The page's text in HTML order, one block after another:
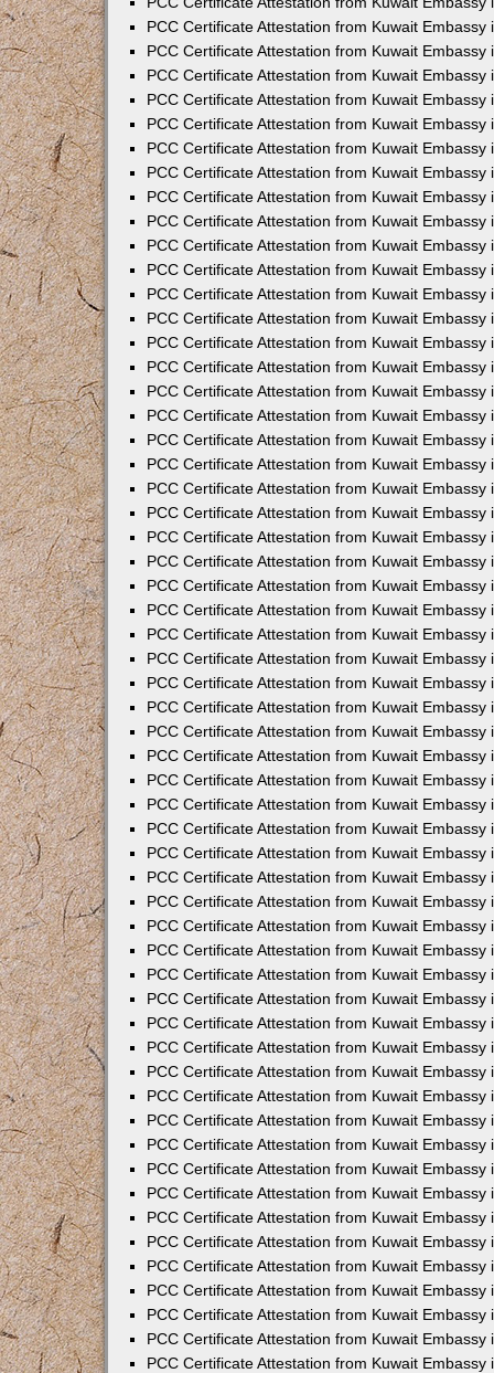
PCC Certificate Attestation from Kuwait Embassy
PCC Certificate Attestation from Kuwait Embassy
PCC Certificate Attestation from Kuwait Embassy
PCC Certificate Attestation from Kuwait Embassy
PCC Certificate Attestation from Kuwait Embassy
PCC Certificate Attestation from Kuwait Embassy
PCC Certificate Attestation from Kuwait Embassy
PCC Certificate Attestation from Kuwait Embassy
PCC Certificate Attestation from Kuwait Embassy
PCC Certificate Attestation from Kuwait Embassy
PCC Certificate Attestation from Kuwait Embassy
PCC Certificate Attestation from Kuwait Embassy
PCC Certificate Attestation from Kuwait Embassy
PCC Certificate Attestation from Kuwait Embassy
PCC Certificate Attestation from Kuwait Embassy
PCC Certificate Attestation from Kuwait Embassy
PCC Certificate Attestation from Kuwait Embassy
PCC Certificate Attestation from Kuwait Embassy
PCC Certificate Attestation from Kuwait Embassy
PCC Certificate Attestation from Kuwait Embassy
PCC Certificate Attestation from Kuwait Embassy
PCC Certificate Attestation from Kuwait Embassy
PCC Certificate Attestation from Kuwait Embassy
PCC Certificate Attestation from Kuwait Embassy
PCC Certificate Attestation from Kuwait Embassy
PCC Certificate Attestation from Kuwait Embassy
PCC Certificate Attestation from Kuwait Embassy
PCC Certificate Attestation from Kuwait Embassy
PCC Certificate Attestation from Kuwait Embassy
PCC Certificate Attestation from Kuwait Embassy
PCC Certificate Attestation from Kuwait Embassy
PCC Certificate Attestation from Kuwait Embassy
PCC Certificate Attestation from Kuwait Embassy
PCC Certificate Attestation from Kuwait Embassy
PCC Certificate Attestation from Kuwait Embassy
PCC Certificate Attestation from Kuwait Embassy
PCC Certificate Attestation from Kuwait Embassy
PCC Certificate Attestation from Kuwait Embassy
PCC Certificate Attestation from Kuwait Embassy
PCC Certificate Attestation from Kuwait Embassy
PCC Certificate Attestation from Kuwait Embassy
PCC Certificate Attestation from Kuwait Embassy
PCC Certificate Attestation from Kuwait Embassy
PCC Certificate Attestation from Kuwait Embassy
PCC Certificate Attestation from Kuwait Embassy
PCC Certificate Attestation from Kuwait Embassy
PCC Certificate Attestation from Kuwait Embassy
PCC Certificate Attestation from Kuwait Embassy
PCC Certificate Attestation from Kuwait Embassy
PCC Certificate Attestation from Kuwait Embassy
PCC Certificate Attestation from Kuwait Embassy
PCC Certificate Attestation from Kuwait Embassy
PCC Certificate Attestation from Kuwait Embassy
PCC Certificate Attestation from Kuwait Embassy
PCC Certificate Attestation from Kuwait Embassy
PCC Certificate Attestation from Kuwait Embassy